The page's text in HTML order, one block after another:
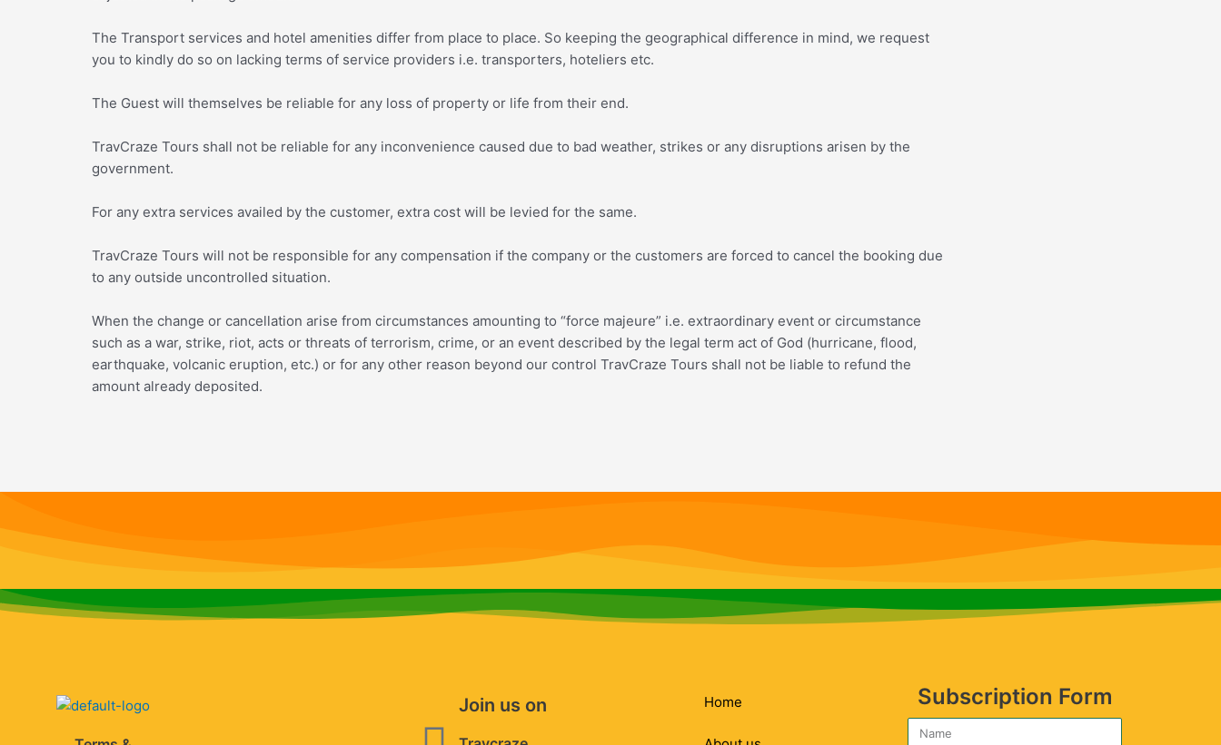
The Transport services and hotel amenities differ from place to place. So keeping the geographical difference in mind, we request
you to kindly do so on lacking terms of service providers i.e. transporters, hoteliers etc.
The Guest will themselves be reliable for any loss of property or life from their end.
TravCraze Tours shall not be reliable for any inconvenience caused due to bad weather, strikes or any disruptions arisen by the
government.
For any extra services availed by the customer, extra cost will be levied for the same.
TravCraze Tours will not be responsible for any compensation if the company or the customers are forced to cancel the booking due
to any outside uncontrolled situation.
When the change or cancellation arise from circumstances amounting to “force majeure” i.e. extraordinary event or circumstance
such as a war, strike, riot, acts or threats of terrorism, crime, or an event described by the legal term act of God (hurricane, flood,
earthquake, volcanic eruption, etc.) or for any other reason beyond our control TravCraze Tours shall not be liable to refund the
amount already deposited.
Join us on Home Subscription Form